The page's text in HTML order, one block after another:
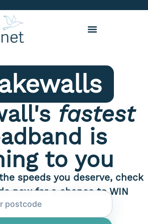
fastest
is
to you
speeds you deserve, check
now for a chance to WIN